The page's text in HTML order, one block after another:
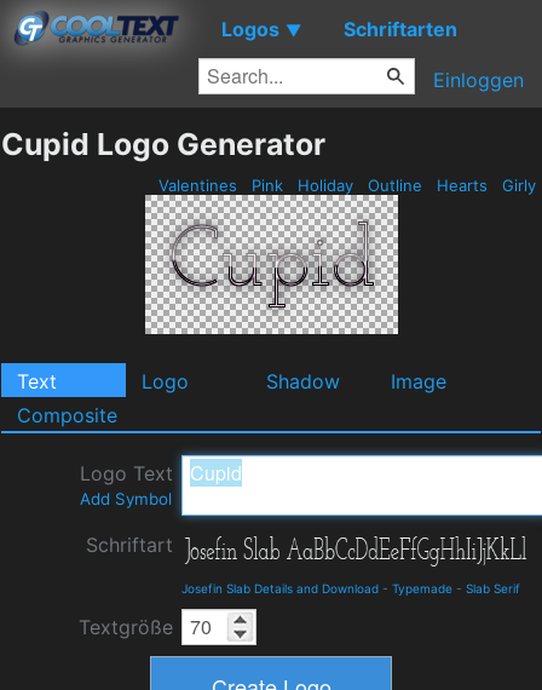
Logos ▼ Schriftarten
Einloggen
Cupid Logo Generator
Valentines Pink Holiday Outline Hearts Girly
Text Logo Shadow
Image
Composite
Logo Text
Add Symbol
Schriftart
Josefin Slab Details and Download - Typemade - Slab Serif
Textgröße